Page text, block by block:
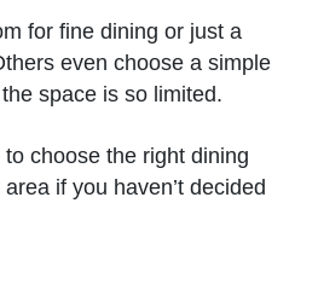
for fine dining or just a
even choose a simple
space is so limited.
to choose the right dining
if you haven’t decided